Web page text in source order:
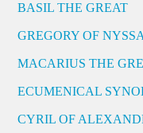
BASIL THE GREAT
GREGORY OF NYSSA
MACARIUS THE
ECUMENICAL
CYRIL OF